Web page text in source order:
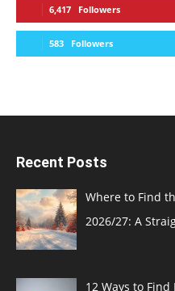
6,417 Followers
583 Followers
Recent Posts
Where to Find
2026/27: A
12 Ways to